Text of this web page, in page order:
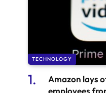
TECHNOLOGY
Amazon lays
employees